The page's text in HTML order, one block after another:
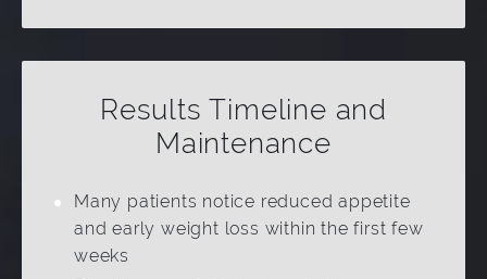
Results Timeline and
Maintenance
Many patients notice reduced appetite
and early weight loss within the first few
weeks